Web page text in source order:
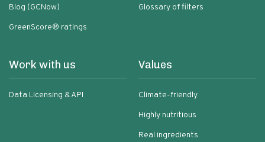
Blog (GCNow)
GreenScore® ratings
Glossary of filters
Work with us
Data Licensing & API
Values
Climate-friendly
Highly nutritious
Real ingredients